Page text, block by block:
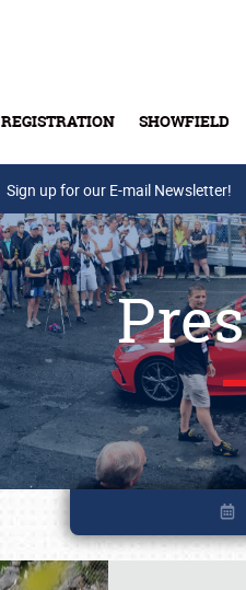
REGISTRATION SHOWFIELD
Sign up for our E-mail Newsletter!